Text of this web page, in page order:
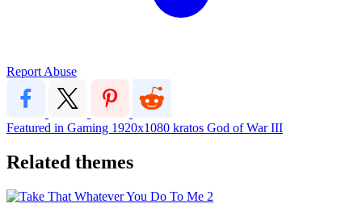
Report Abuse
Featured in Gaming 1920x1080 kratos God of War III
Related themes